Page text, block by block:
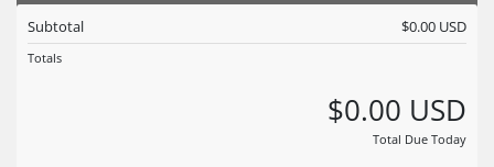
Subtotal $0.00 USD
Totals
$0.00 USD
Total Due Today